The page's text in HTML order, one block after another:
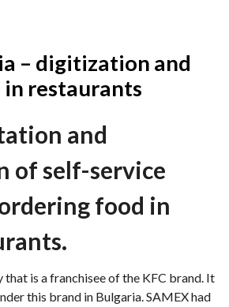
– digitization and
restaurants
and
of self-service
food in
that is a franchisee of the KFC brand. It
this brand in Bulgaria. SAMEX had